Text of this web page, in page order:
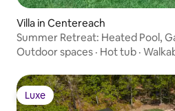
Villa in Centereach
Summer Retreat: Heated Pool,
Outdoor spaces · Hot tub ·
Luxe
Luxe